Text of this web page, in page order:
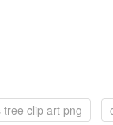
tree clip art png